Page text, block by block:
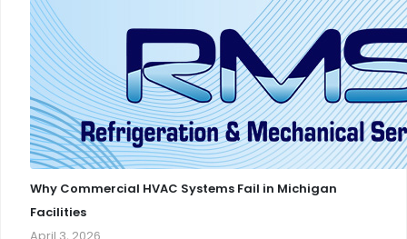
Why Commercial HVAC Systems Fail in Michigan
Facilities